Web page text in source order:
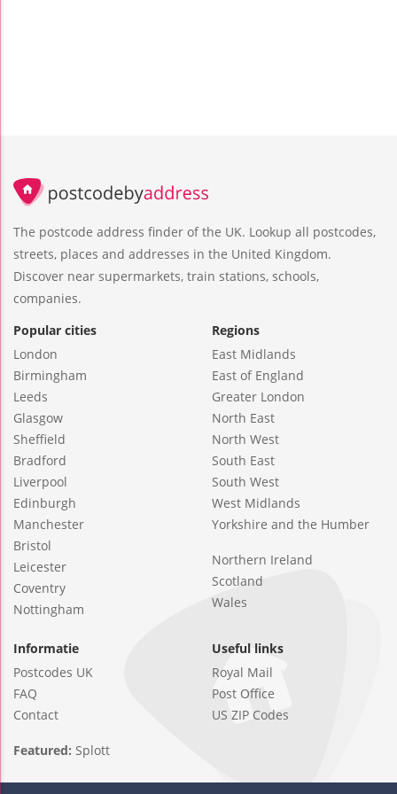
The postcode address finder of the UK. Lookup all postcodes,
streets, places and addresses in the United Kingdom.
Discover near supermarkets, train stations, schools,
companies.
Popular cities
London
Birmingham
Leeds
Glasgow
Sheffield
Bradford
Liverpool
Edinburgh
Manchester
Bristol
Leicester
Coventry
Nottingham
Regions
East Midlands
East of England
Greater London
North East
North West
South East
South West
West Midlands
Yorkshire and the Humber
Northern Ireland
Scotland
Wales
Informatie
Postcodes UK
FAQ
Contact
Useful links
Royal Mail
Post Office
US ZIP Codes
Featured: Splott